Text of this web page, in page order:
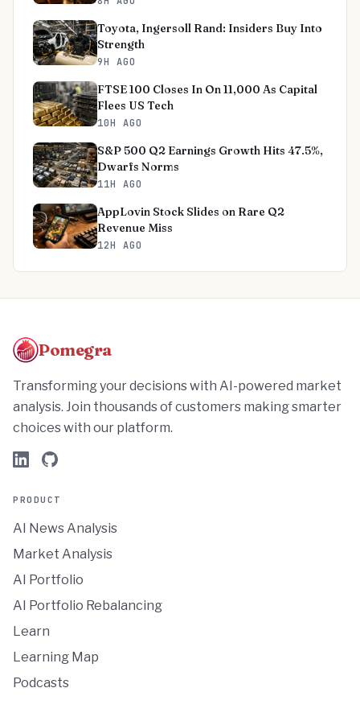
Toyota, Ingersoll Rand: Insiders Buy Into
Strength
9H AGO
FTSE 100 Closes In On 11,000 As Capital
Flees US Tech
10H AGO
S&P 500 Q2 Earnings Growth Hits 47.5%,
Dwarfs Norms
11H AGO
AppLovin Stock Slides on Rare Q2
Revenue Miss
12H AGO
Pomegra
Transforming your decisions with AI-powered market
analysis. Join thousands of customers making smarter
choices with our platform.
PRODUCT
AI News Analysis
Market Analysis
AI Portfolio
AI Portfolio Rebalancing
Learn
Learning Map
Podcasts